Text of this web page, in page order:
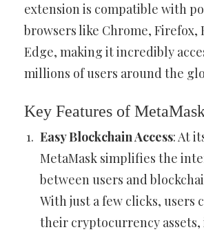
extension is compatible with
browsers like Chrome, Firefox,
Edge, making it incredibly
millions of users around the
Key Features of
Easy Blockchain Access: At
MetaMask simplifies the
between users and
With just a few clicks, users
their cryptocurrency